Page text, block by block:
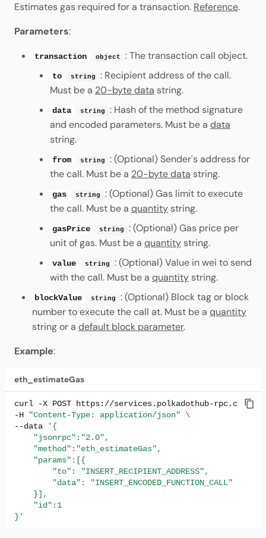
Estimates gas required for a transaction. Reference.
Parameters:
transaction object : The transaction call object.
to string
: Recipient address of the call.
Must be a 20-byte data string.
data string
: Hash of the method signature
and encoded parameters. Must be a data
string.
from string
: (Optional) Sender's address for
the call. Must be a 20-byte data string.
gas string
: (Optional) Gas limit to execute
the call. Must be a quantity string.
gasPrice string
: (Optional) Gas price per
unit of gas. Must be a quantity string.
value string
: (Optional) Value in wei to send
with the call. Must be a quantity string.
blockValue string
: (Optional) Block tag or block
number to execute the call at. Must be a quantity
string or a default block parameter.
Example:
eth_estimateGas
curl -X POST
https://services.polkadothub-rpc.com/
-H
"Content-Type: application/json"
\
--data
'{
    "jsonrpc":"2.0",
    "method":"eth_estimateGas",
    "params":[{
        "to": "INSERT_RECIPIENT_ADDRESS",
        "data": "INSERT_ENCODED_FUNCTION_CALL"
    }],
    "id":1
}'